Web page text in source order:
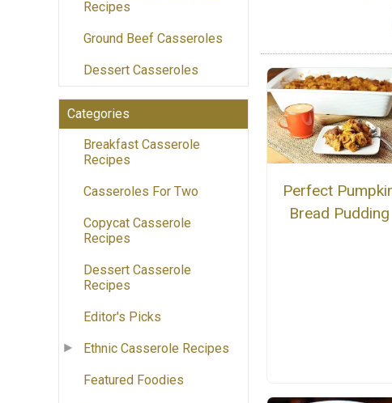
Recipes
Ground Beef Casseroles
Dessert Casseroles
Categories
Breakfast Casserole
Recipes
Casseroles For Two
Copycat Casserole
Recipes
Dessert Casserole
Recipes
Editor's Picks
Ethnic Casserole Recipes
Featured Foodies
Perfect
Bread Pudding